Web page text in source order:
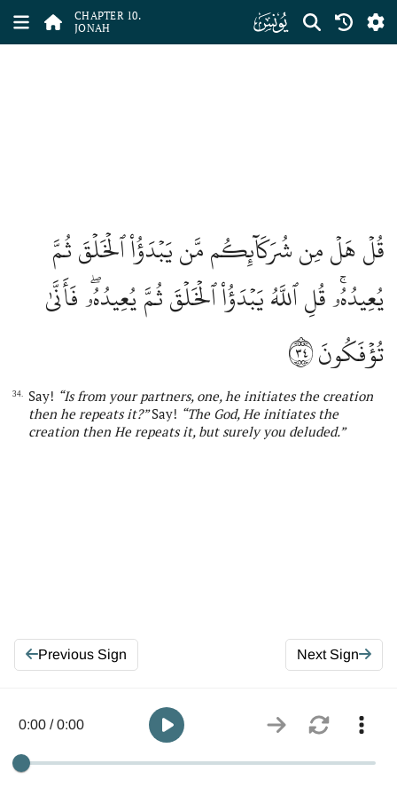
CHAPTER 10.
JONAH
ﮖ
قُلۡ هَلۡ مِن شُرَكَآئِكُم مَّن يَبۡدَؤُاْ ٱلۡخَلۡقَ ثُمَّ
يُعِيدُهُۥۚ قُلِ ٱللَّهُ يَبۡدَؤُاْ ٱلۡخَلۡقَ ثُمَّ يُعِيدُهُۥۖ فَأَنَّىٰ
تُؤۡفَكُونَ٣٤
34. Say! “Is from your partners, one, he initiates the creation
then he repeats it?”Say! “The God, He initiates the
creation then He repeats it, but surely you deluded.”
Previous Sign Next Sign
0:00 / 0:00